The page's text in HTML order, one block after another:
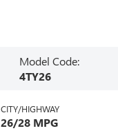
Model Code:
4TY26
CITY/HIGHWAY
26/28 MPG